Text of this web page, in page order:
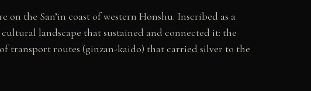
the San’in coast of western Honshu. Inscribed as a
landscape that sustained and connected it: the
transport routes (ginzan-kaido) that carried silver to the